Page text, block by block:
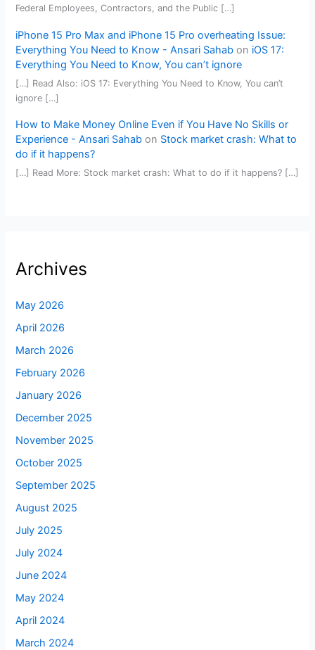
Federal Employees, Contractors, and the Public […]
iPhone 15 Pro Max and iPhone 15 Pro overheating Issue:
Everything You Need to Know - Ansari Sahab on iOS 17:
Everything You Need to Know, You can’t ignore
[…] Read Also: iOS 17: Everything You Need to Know, You can’t
ignore […]
How to Make Money Online Even if You Have No Skills or
Experience - Ansari Sahab on Stock market crash: What to
do if it happens?
[…] Read More: Stock market crash: What to do if it happens? […]
Archives
May 2026
April 2026
March 2026
February 2026
January 2026
December 2025
November 2025
October 2025
September 2025
August 2025
July 2025
July 2024
June 2024
May 2024
April 2024
March 2024